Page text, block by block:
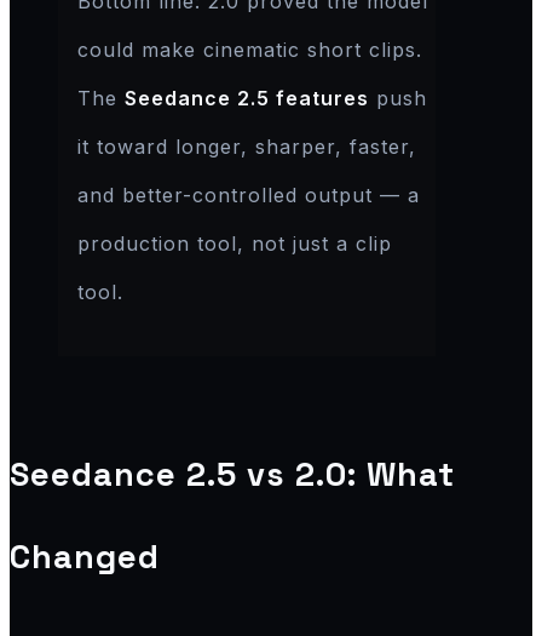
could make cinematic short clips.
The Seedance 2.5 features push
it toward longer, sharper, faster,
and better-controlled output — a
production tool, not just a clip
tool.
Seedance 2.5 vs 2.0: What
Changed